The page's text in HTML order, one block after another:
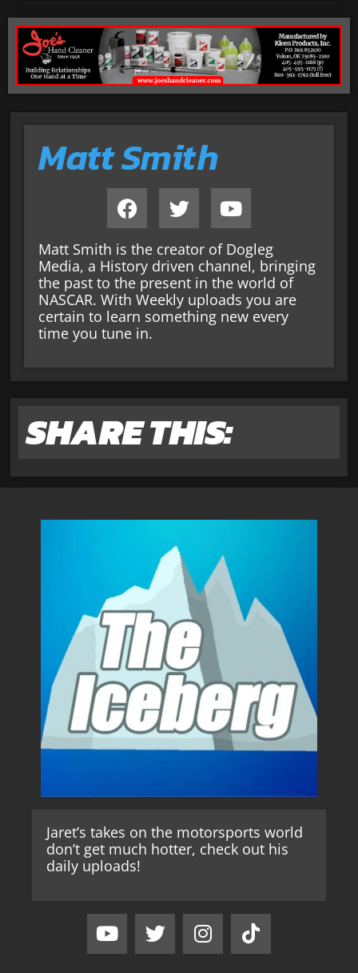
Matt Smith
Matt Smith is the creator of Dogleg
Media, a History driven channel, bringing
the past to the present in the world of
NASCAR. With Weekly uploads you are
certain to learn something new every
time you tune in.
SHARE THIS:
Jaret’s takes on the motorsports world
don’t get much hotter, check out his
daily uploads!